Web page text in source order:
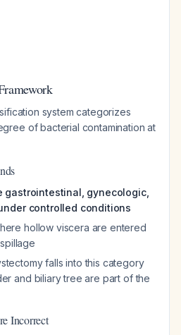
system categorizes
of bacterial contamination at
gastrointestinal, gynecologic,
controlled conditions
hollow viscera are entered
falls into this category
and biliary tree are part of the
Incorrect